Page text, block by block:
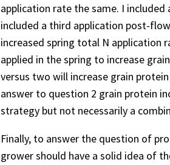
application rate the same. I
included a third application post-
increased spring total N application
applied in the spring to increase
versus two will increase grain
answer to question 2 grain protein
strategy but not necessarily a
Finally, to answer the question of
grower should have a solid idea of